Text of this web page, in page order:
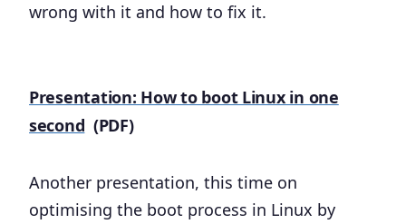
wrong with it and how to fix it.
Presentation: How to boot Linux in one
second (PDF)
Another presentation, this time on
optimising the boot process in Linux by